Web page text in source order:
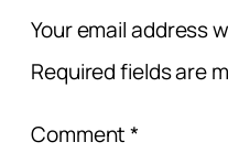
Your email address
Required fields are
Comment*